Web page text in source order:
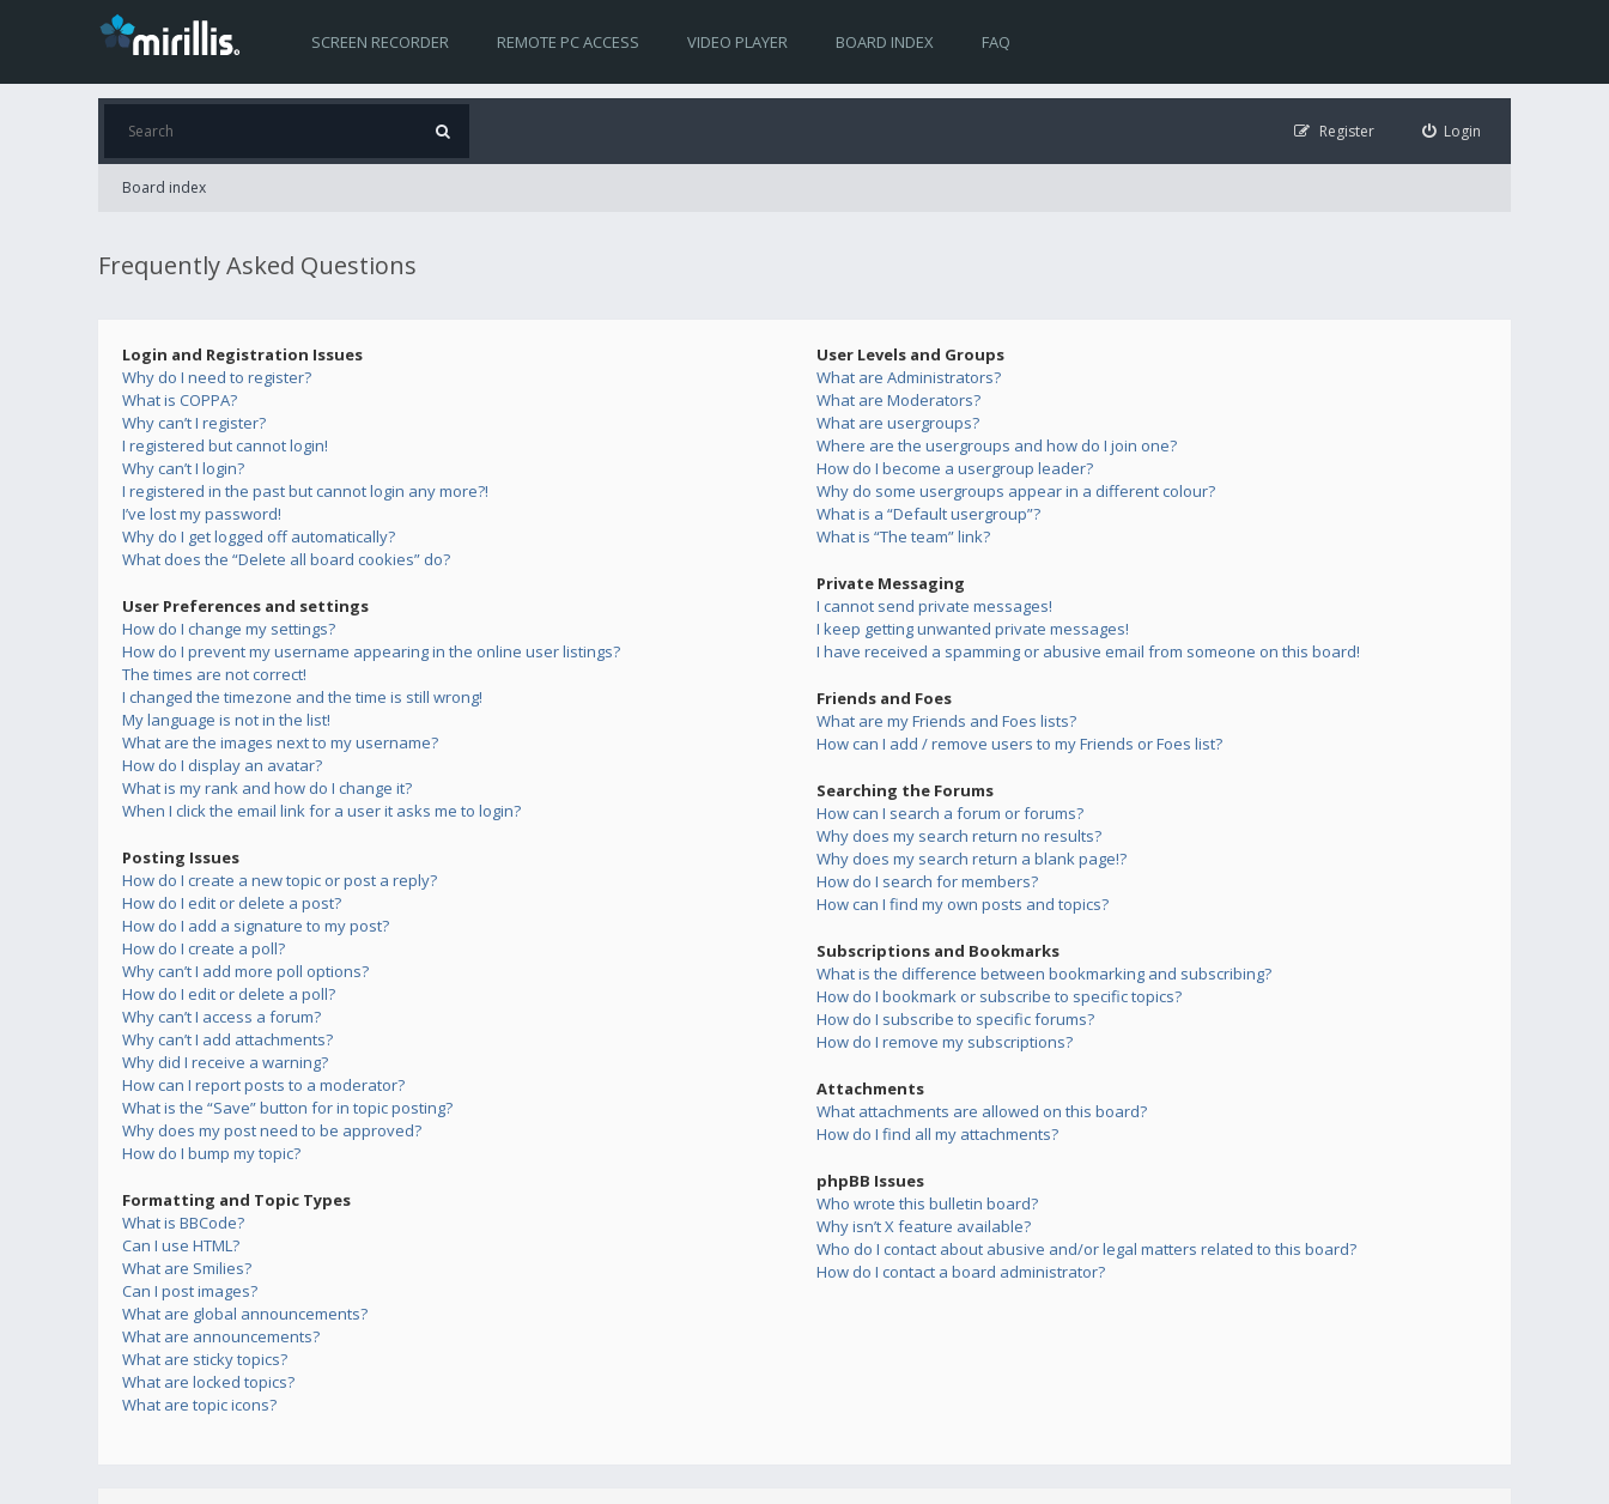
SCREEN RECORDER REMOTE PC ACCESS VIDEO PLAYER BOARD INDEX FAQ
Login
Register
Board index
Frequently Asked Questions
Login and Registration Issues
Why do I need to register?
What is COPPA?
Why can’t I register?
I registered but cannot login!
Why can’t I login?
I registered in the past but cannot login any more?!
I’ve lost my password!
Why do I get logged off automatically?
What does the “Delete all board cookies” do?
User Preferences and settings
How do I change my settings?
How do I prevent my username appearing in the online user listings?
The times are not correct!
I changed the timezone and the time is still wrong!
My language is not in the list!
What are the images next to my username?
How do I display an avatar?
What is my rank and how do I change it?
When I click the email link for a user it asks me to login?
Posting Issues
How do I create a new topic or post a reply?
How do I edit or delete a post?
How do I add a signature to my post?
How do I create a poll?
Why can’t I add more poll options?
How do I edit or delete a poll?
Why can’t I access a forum?
Why can’t I add attachments?
Why did I receive a warning?
How can I report posts to a moderator?
What is the “Save” button for in topic posting?
Why does my post need to be approved?
How do I bump my topic?
Formatting and Topic Types
What is BBCode?
Can I use HTML?
What are Smilies?
Can I post images?
What are global announcements?
What are announcements?
What are sticky topics?
What are locked topics?
What are topic icons?
User Levels and Groups
What are Administrators?
What are Moderators?
What are usergroups?
Where are the usergroups and how do I join one?
How do I become a usergroup leader?
Why do some usergroups appear in a different colour?
What is a “Default usergroup”?
What is “The team” link?
Private Messaging
I cannot send private messages!
I keep getting unwanted private messages!
I have received a spamming or abusive email from someone on this board!
Friends and Foes
What are my Friends and Foes lists?
How can I add / remove users to my Friends or Foes list?
Searching the Forums
How can I search a forum or forums?
Why does my search return no results?
Why does my search return a blank page!?
How do I search for members?
How can I find my own posts and topics?
Subscriptions and Bookmarks
What is the difference between bookmarking and subscribing?
How do I bookmark or subscribe to specific topics?
How do I subscribe to specific forums?
How do I remove my subscriptions?
Attachments
What attachments are allowed on this board?
How do I find all my attachments?
phpBB Issues
Who wrote this bulletin board?
Why isn’t X feature available?
Who do I contact about abusive and/or legal matters related to this board?
How do I contact a board administrator?